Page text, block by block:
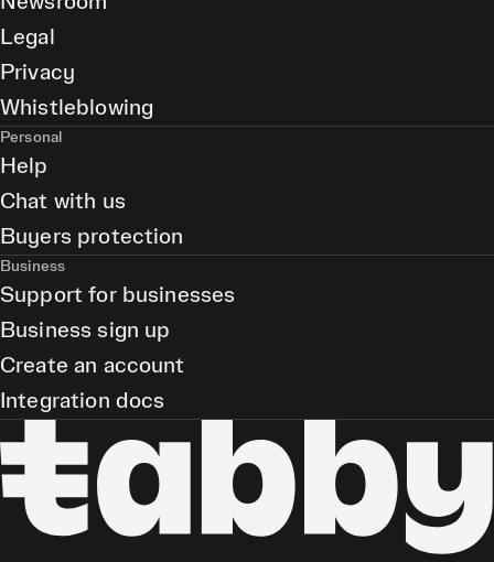
Legal
Privacy
Whistleblowing
Personal
Help
Chat with us
Buyers protection
Business
Support for businesses
Business sign up
Create an account
Integration docs